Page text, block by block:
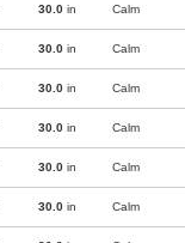
30.0 in Calm
30.0 in Calm
30.0 in Calm
30.0 in Calm
30.0 in Calm
30.0 in Calm